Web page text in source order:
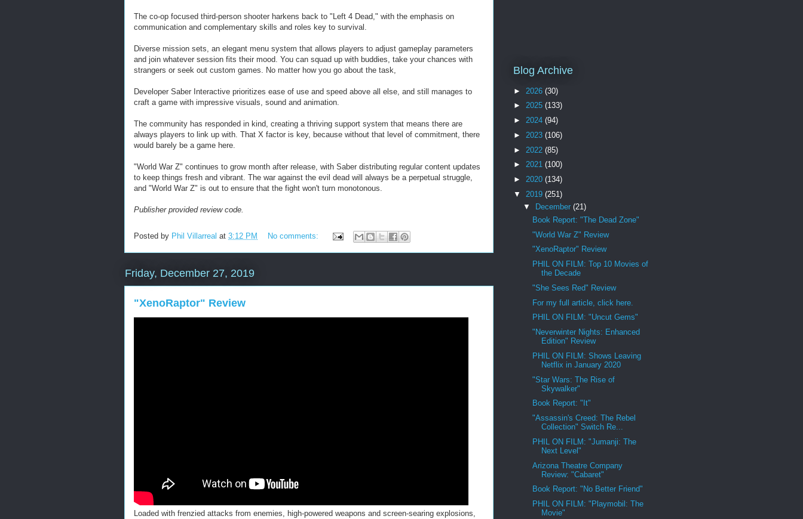
The co-op focused third-person shooter harkens back to "Left 4 Dead," with the emphasis on
communication and complementary skills and roles key to survival.
Diverse mission sets, an elegant menu system that allows players to adjust gameplay parameters
and join whatever session fits their mood. You can squad up with buddies, take your chances with
strangers or seek out custom games. No matter how you go about the task,
Developer Saber Interactive prioritizes ease of use and speed above all else, and still manages to
craft a game with impressive visuals, sound and animation.
The community has responded in kind, creating a thriving support system that means there are
always players to link up with. That X factor is key, because without that level of commitment, there
would barely be a game here.
"World War Z" continues to grow month after release, with Saber distributing regular content updates
to keep things fresh and vibrant. The war against the evil dead will always be a perpetual struggle,
and "World War Z" is out to ensure that the fight won't turn monotonous.
Publisher provided review code.
Posted by Phil Villarreal at 3:12 PM No comments:
Friday, December 27, 2019
"XenoRaptor" Review
Loaded with frenzied attacks from enemies, high-powered weapons and screen-searing explosions,
Blog Archive
► 2026 (30)
► 2025 (133)
► 2024 (94)
► 2023 (106)
► 2022 (85)
► 2021 (100)
► 2020 (134)
▼ 2019 (251)
▼
December (21)
Book Report: "The Dead Zone"
"World War Z" Review
"XenoRaptor" Review
PHIL ON FILM: Top 10 Movies of
the Decade
"She Sees Red" Review
For my full article, click here.
PHIL ON FILM: "Uncut Gems"
"Neverwinter Nights: Enhanced
Edition" Review
PHIL ON FILM: Shows Leaving
Netflix in January 2020
"Star Wars: The Rise of
Skywalker"
Book Report: "It"
"Assassin's Creed: The Rebel
Collection" Switch Re...
PHIL ON FILM: "Jumanji: The
Next Level"
Arizona Theatre Company
Review: "Cabaret"
Book Report: "No Better Friend"
PHIL ON FILM: "Playmobil: The
Movie"